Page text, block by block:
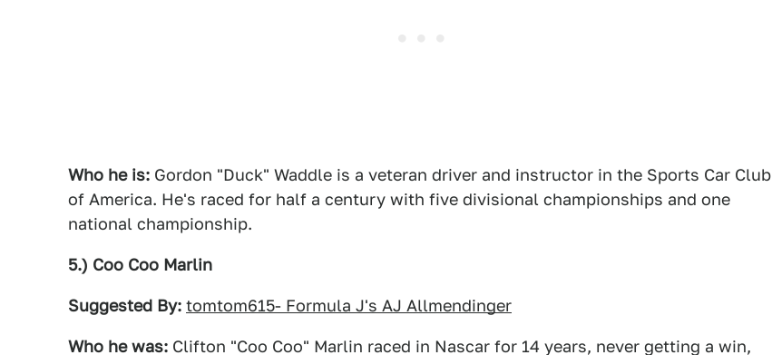
Who he is: Gordon "Duck" Waddle is a veteran driver and instructor in the Sports Car Club
of America. He's raced for half a century with five divisional championships and one
national championship.
5.) Coo Coo Marlin
Suggested By: tomtom615- Formula J's AJ Allmendinger
Who he was: Clifton "Coo Coo" Marlin raced in Nascar for 14 years, never getting a win,